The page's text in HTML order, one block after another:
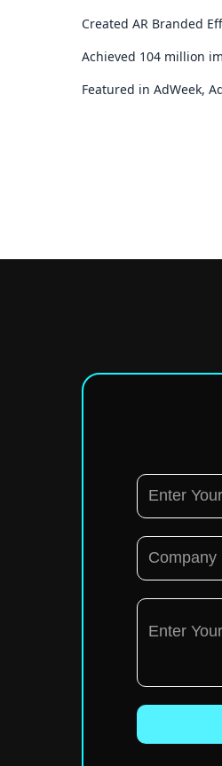
Created AR Branded
Achieved 104 million
Featured in AdWeek,